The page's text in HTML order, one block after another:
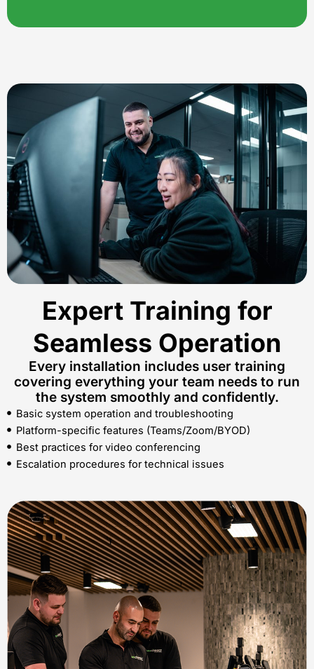
Expert Training for
Seamless Operation
Every installation includes user training
covering everything your team needs to run
the system smoothly and confidently.
Basic system operation and troubleshooting
Platform-specific features (Teams/Zoom/BYOD)
Best practices for video conferencing
Escalation procedures for technical issues